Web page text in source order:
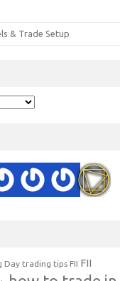
& Trade Setup
Day trading tips FII FII